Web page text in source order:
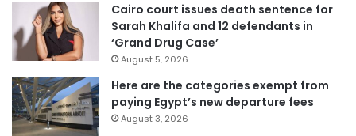
Cairo court issues death sentence for
Sarah Khalifa and 12 defendants in
‘Grand Drug Case’
August 5, 2026
Here are the categories exempt from
paying Egypt’s new departure fees
August 3, 2026